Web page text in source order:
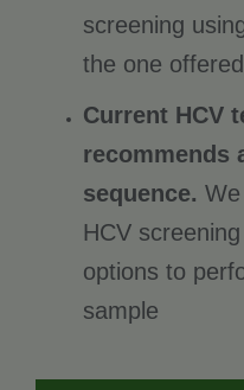
screening
the one
Current HCV
recommends
sequence.
HCV
options to
sample